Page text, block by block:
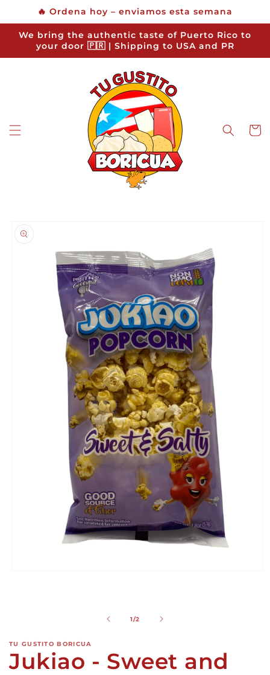
Skip to
content
🔥 Ordena hoy – enviamos esta semana
We bring the authentic taste of Puerto Rico to
your door 🇵🇷 | Shipping to USA and PR
Cart
product
information
1/of
2
TU GUSTITO BORICUA
Jukiao - Sweet and